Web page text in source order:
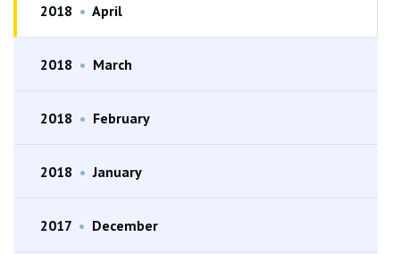
2018 • April
2018 • March
2018 • February
2018 • January
2017 • December